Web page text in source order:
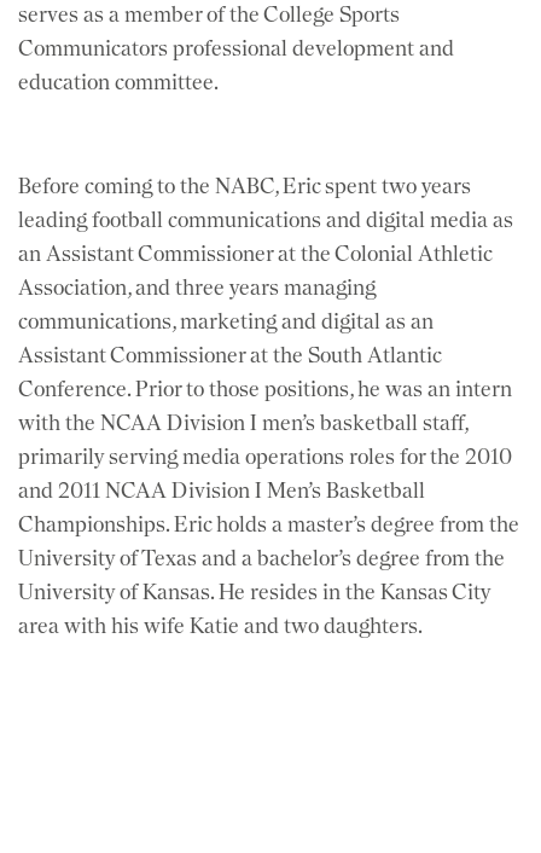
serves as a member of the College Sports
Communicators professional development and
education committee.
Before coming to the NABC, Eric spent two years
leading football communications and digital media as
an Assistant Commissioner at the Colonial Athletic
Association, and three years managing
communications, marketing and digital as an
Assistant Commissioner at the South Atlantic
Conference. Prior to those positions, he was an intern
with the NCAA Division I men’s basketball staff,
primarily serving media operations roles for the 2010
and 2011 NCAA Division I Men’s Basketball
Championships. Eric holds a master’s degree from the
University of Texas and a bachelor’s degree from the
University of Kansas. He resides in the Kansas City
area with his wife Katie and two daughters.